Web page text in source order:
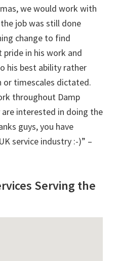
we would work with
job was still done
change to find
in his work and
his best ability rather
timescales dictated.
throughout Damp
interested in doing the
guys, you have
service industry :-)” –
Serving the